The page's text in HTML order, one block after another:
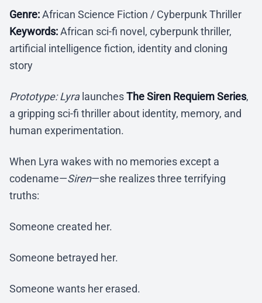
Genre:African Science Fiction / Cyberpunk Thriller
Keywords:African sci-fi novel, cyberpunk thriller,
artificial intelligence fiction, identity and cloning
story
Prototype: LyralaunchesThe Siren Requiem Series,
a gripping sci-fi thriller about identity, memory, and
human experimentation.
When Lyra wakes with no memories except a
codename—Siren—she realizes three terrifying
truths:
Someone created her.
Someone betrayed her.
Someone wants her erased.